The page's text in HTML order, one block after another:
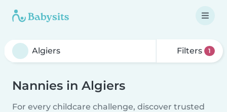
Filters 1
Nannies in Algiers
For every childcare challenge, discover trusted